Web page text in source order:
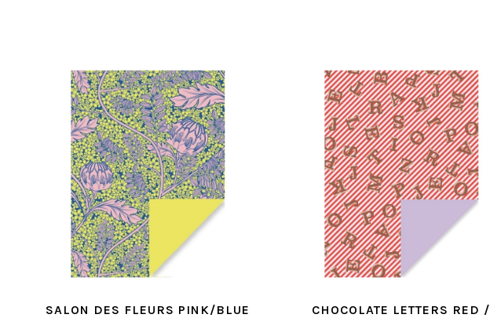
SALON DES FLEURS PINK/BLUE
CHOCOLATE LETTERS RED /